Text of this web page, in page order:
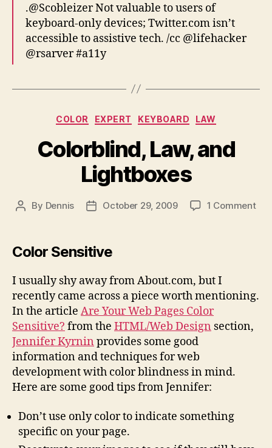
.@Scobleizer Not valuable to users of
keyboard-only devices; Twitter.com isn’t
accessible to assistive tech. /cc @lifehacker
@rsarver #a11y
Categories
COLOR EXPERT KEYBOARD LAW
Colorblind, Law, and
Lightboxes
Post
By Dennis
PostOctober 29, 2009 1 Commenton
Color Sensitive
I usually shy away from About.com, but I
recently came across a piece worth mentioning.
In the article Are Your Web Pages Color
Sensitive? from the HTML/Web Design section,
Jennifer Kyrnin provides some good
information and techniques for web
development with color blindness in mind.
Here are some good tips from Jennifer:
Don’t use only color to indicate something
specific on your page.